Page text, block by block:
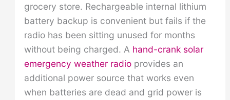
grocery store. Rechargeable internal lithium
battery backup is convenient but fails if the
radio has been sitting unused for months
without being charged. A hand-crank solar
emergency weather radioprovides an
additional power source that works even
when batteries are dead and grid power is